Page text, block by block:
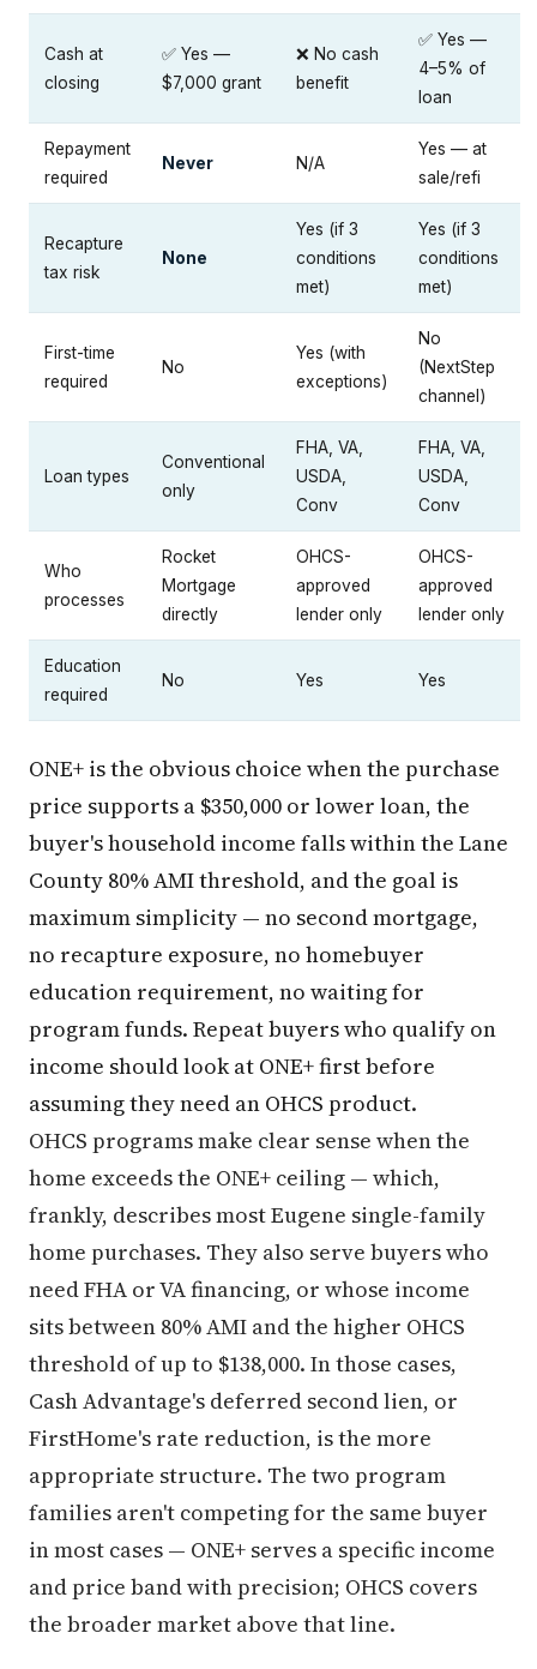
Cash at
closing
✅ Yes —
$7,000 grant
❌ No cash
benefit
✅ Yes —
4–5% of
loan
Repayment
required
Never N/A
Yes — at
sale/refi
Recapture
tax risk
None
Yes (if 3
conditions
met)
Yes (if 3
conditions
met)
First-time
required
No
Yes (with
exceptions)
No
(NextStep
channel)
Loan types
Conventional
only
FHA, VA,
USDA,
Conv
FHA, VA,
USDA,
Conv
Who
processes
Rocket
Mortgage
directly
OHCS-
approved
lender only
OHCS-
approved
lender only
Education
required
No Yes Yes
ONE+ is the obvious choice when the purchase
price supports a $350,000 or lower loan, the
buyer's household income falls within the Lane
County 80% AMI threshold, and the goal is
maximum simplicity — no second mortgage,
no recapture exposure, no homebuyer
education requirement, no waiting for
program funds. Repeat buyers who qualify on
income should look at ONE+ first before
assuming they need an OHCS product.
OHCS programs make clear sense when the
home exceeds the ONE+ ceiling — which,
frankly, describes most Eugene single-family
home purchases. They also serve buyers who
need FHA or VA financing, or whose income
sits between 80% AMI and the higher OHCS
threshold of up to $138,000. In those cases,
Cash Advantage's deferred second lien, or
FirstHome's rate reduction, is the more
appropriate structure. The two program
families aren't competing for the same buyer
in most cases — ONE+ serves a specific income
and price band with precision; OHCS covers
the broader market above that line.